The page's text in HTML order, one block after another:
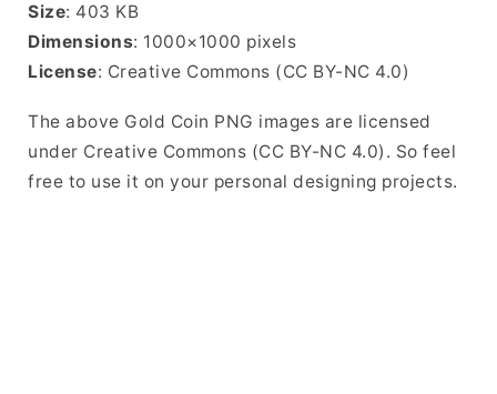
Size: 403 KB
Dimensions: 1000×1000 pixels
License: Creative Commons (CC BY-NC 4.0)
The above Gold Coin PNG images are licensed
under Creative Commons (CC BY-NC 4.0). So feel
free to use it on your personal designing projects.